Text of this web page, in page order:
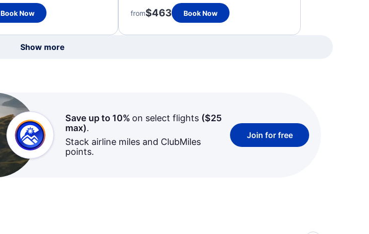
Book Now from$463 Book Now
Show more
Save up to 10% on select flights ($25
max).
Stack airline miles and ClubMiles
points.
Join for free